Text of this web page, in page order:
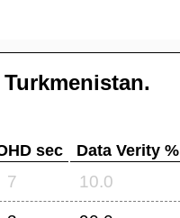
Turkmenistan.
sec Data Verity %
7 10.0